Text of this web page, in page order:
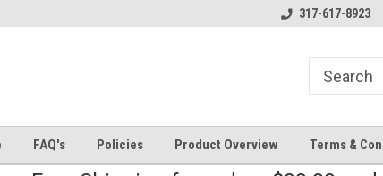
Welcome to the #2 Online Parts
Welcome
317-617-8923
FAQ's Policies Product Overview Terms &